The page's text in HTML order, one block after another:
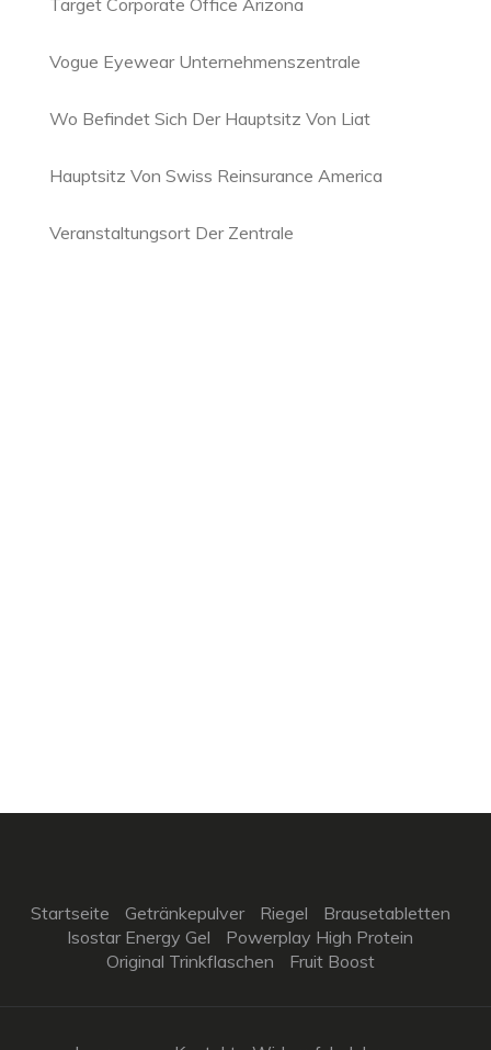
Target Corporate Office Arizona
Vogue Eyewear Unternehmenszentrale
Wo Befindet Sich Der Hauptsitz Von Liat
Hauptsitz Von Swiss Reinsurance America
Veranstaltungsort Der Zentrale
Startseite Getränkepulver Riegel
Brausetabletten
Isostar Energy Gel
Powerplay High Protein
Original Trinkflaschen
Fruit Boost